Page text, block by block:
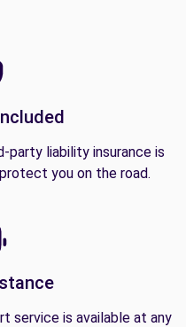
party liability insurance is
you on the road.
service is available at any